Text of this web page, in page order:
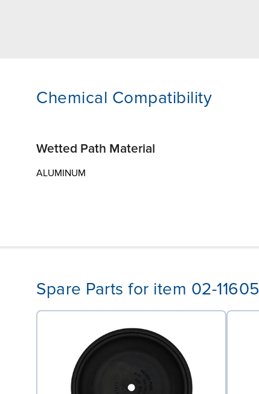
Chemical Compatibility
Wetted Path Material
ALUMINUM
Spare Parts for item 02-11605